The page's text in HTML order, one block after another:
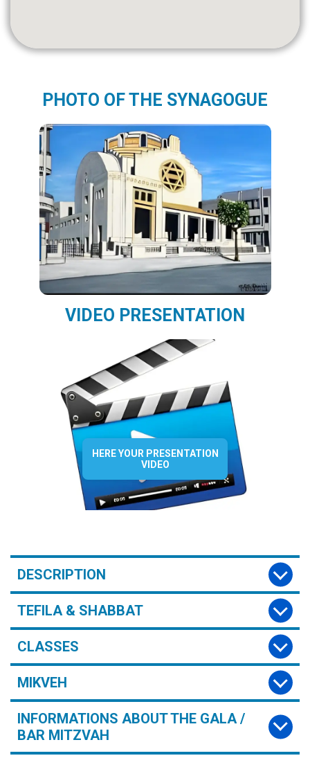
PHOTO OF THE SYNAGOGUE
VIDEO PRESENTATION
HERE YOUR PRESENTATION
VIDEO
DESCRIPTION
TEFILA & SHABBAT
CLASSES
MIKVEH
INFORMATIONS ABOUT THE GALA /
BAR MITZVAH